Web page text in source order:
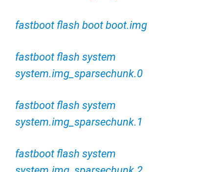
fastboot flash boot boot.img
fastboot flash system
system.img_sparsechunk.0
fastboot flash system
system.img_sparsechunk.1
fastboot flash system